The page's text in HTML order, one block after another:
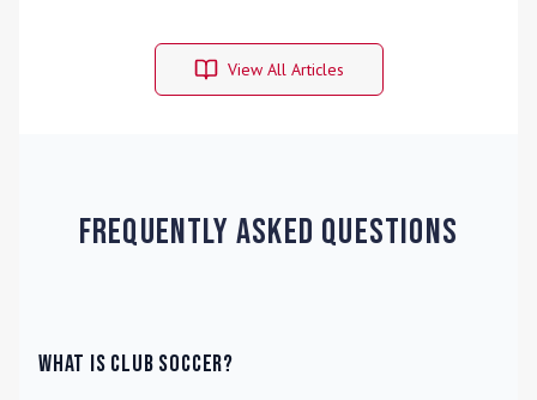
View All Articles
Frequently Asked Questions
What is Club Soccer?